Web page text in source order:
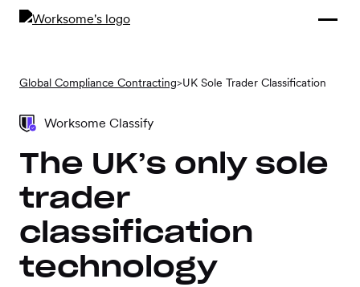
Payments
Data & Reporting
SOLUTIONS
Freelance
Management
Back
Staffing
Compliance
Company
Global Compliance Contracting>UK Sole Trader Classification
Worksome Classify
The UK’s only sole
trader
classification
technology